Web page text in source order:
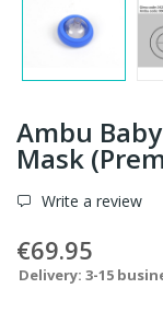
Ambu
Mask
Write a review
€69.95
Delivery: 3-15